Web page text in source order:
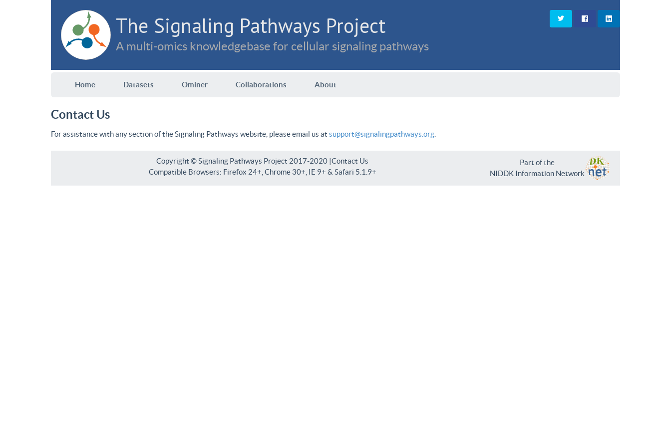
The Signaling Pathways Project
A multi-omics knowledgebase for cellular signaling pathways
Home Datasets Ominer Collaborations About
Contact Us
For assistance with any section of the Signaling Pathways website, please email us at support@signalingpathways.org
Copyright © Signaling Pathways Project 2017-2020 |Contact Us
Compatible Browsers: Firefox 24+, Chrome 30+, IE 9+ & Safari 5.1.9+
Part of the
NIDDK Information Network